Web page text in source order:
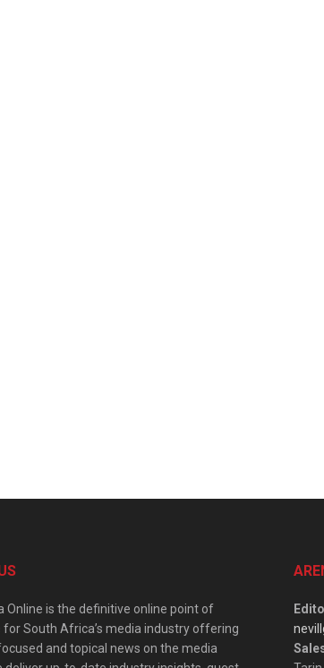
Online is the definitive online point of
South Africa’s media industry offering
and topical news on the media